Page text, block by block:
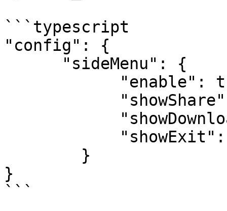
```typescript
"config": {
}
```